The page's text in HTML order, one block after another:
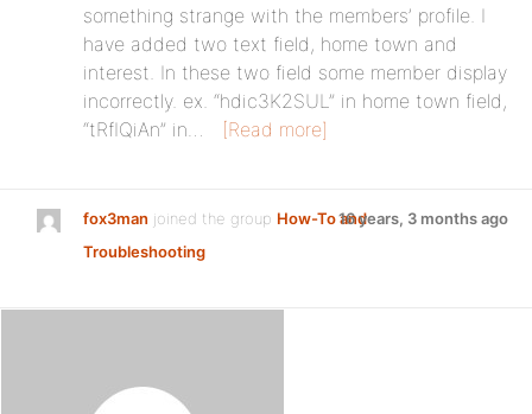
something strange with the members’ profile. I
have added two text field, home town and
interest. In these two field some member display
incorrectly. ex. “hdic3K2SUL” in home town field,
“tRfIQiAn” in…
[Read more]
fox3man joined the group How-To and
Troubleshooting
16 years, 3 months ago